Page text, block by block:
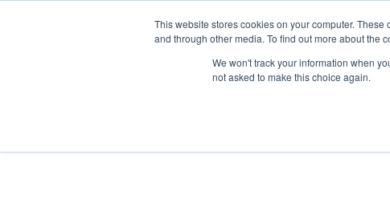
This website stores cookies on your computer.
and through other media. To find out more about the
We won't track your information when
not asked to make this choice again.